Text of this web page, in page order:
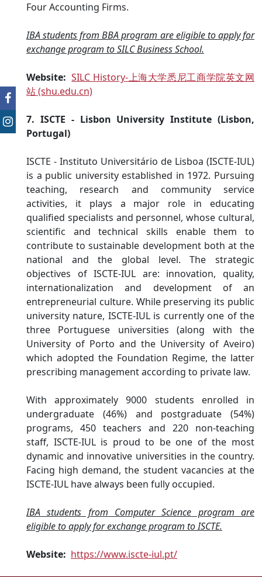
Four Accounting Firms.
IBA students from BBA program are eligible to apply for
exchange program to SILC Business School.
Website:SILC History-上海大学悉尼工商学院英文网
站 (shu.edu.cn)
7. ISCTE - Lisbon University Institute (Lisbon,
Portugal)
ISCTE - Instituto Universitário de Lisboa (ISCTE-IUL)
is a public university established in 1972. Pursuing
teaching, research and community service
activities, it plays a major role in educating
qualified specialists and personnel, whose cultural,
scientific and technical skills enable them to
contribute to sustainable development both at the
national and the global level. The strategic
objectives of ISCTE-IUL are: innovation, quality,
internationalization and development of an
entrepreneurial culture. While preserving its public
university nature, ISCTE-IUL is currently one of the
three Portuguese universities (along with the
University of Porto and the University of Aveiro)
which adopted the Foundation Regime, the latter
prescribing management according to private law.
With approximately 9000 students enrolled in
undergraduate (46%) and postgraduate (54%)
programs, 450 teachers and 220 non-teaching
staff, ISCTE-IUL is proud to be one of the most
dynamic and innovative universities in the country.
Facing high demand, the student vacancies at the
ISCTE-IUL have always been fully occupied.
IBA students from Computer Science program are
eligible to apply for exchange program to ISCTE.
Website: https://www.iscte-iul.pt/